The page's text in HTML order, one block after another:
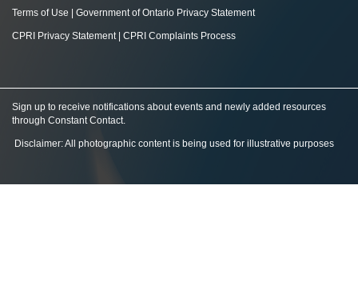
Terms of Use Government of Ontario Privacy Statement
CPRI Privacy Statement| CPRI Complaints Process
Sign up to receive notifications about events and newly added resources
through Constant Contact.
Disclaimer: All photographic content is being used for illustrative purposes